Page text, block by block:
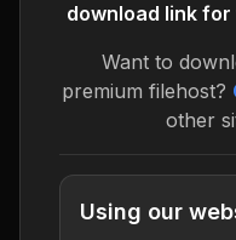
download link
Want to
premium filehost?
other
Using our